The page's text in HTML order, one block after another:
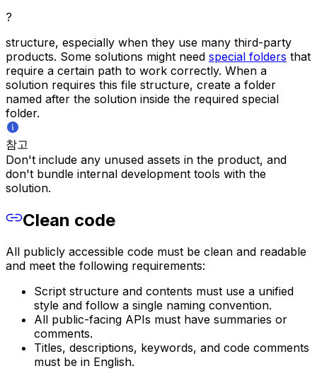
?
structure, especially when they use many third-party
products. Some solutions might need special folders that
require a certain path to work correctly. When a
solution requires this file structure, create a folder
named after the solution inside the required special
folder.
참고
Don't include any unused assets in the product, and
don't bundle internal development tools with the
solution.
Clean code
All publicly accessible code must be clean and readable
and meet the following requirements:
Script structure and contents must use a unified
style and follow a single naming convention.
All public-facing APIs must have summaries or
comments.
Titles, descriptions, keywords, and code comments
must be in English.